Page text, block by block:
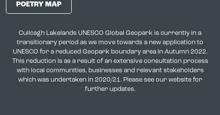
POETRY MAP
Cuilcagh Lakelands UNESCO Global Geopark is currently in a
transitionary period as we move towards a new application to
UNESCO for a reduced Geopark boundary area in Autumn 2022.
This reduction is as a result of an extensive consultation process
with local communities, businesses and relevant stakeholders
which was undertaken in 2020/21. Please see our website for
further updates.